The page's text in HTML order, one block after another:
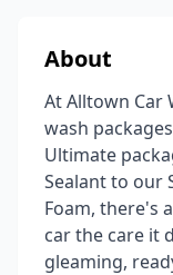
About
At Alltown Car
wash
Ultimate
Sealant to our
Foam, there's
car the care it
gleaming,